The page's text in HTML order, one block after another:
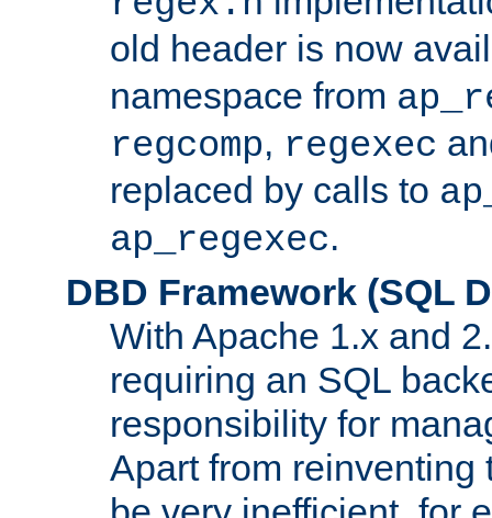
old header is now
namespace from
regcomp, regexec
replaced by calls to
ap_regexec.
DBD Framework (SQL
With Apache 1.x and
requiring an SQL
responsibility for
Apart from reinventing